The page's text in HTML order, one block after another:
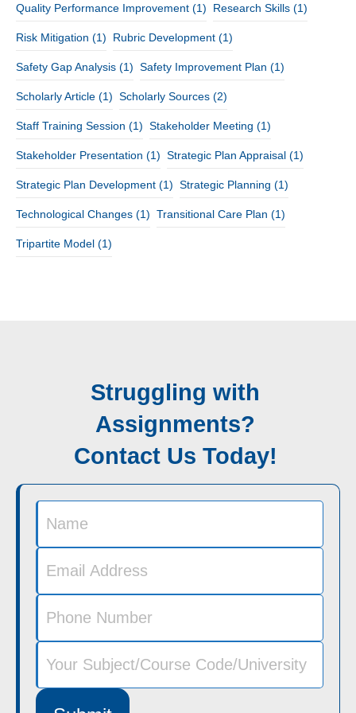
Quality Performance Improvement (1) Research Skills (1)
Risk Mitigation (1) Rubric Development (1)
Safety Gap Analysis (1) Safety Improvement Plan (1)
Scholarly Article (1) Scholarly Sources (2)
Staff Training Session (1) Stakeholder Meeting (1)
Stakeholder Presentation (1) Strategic Plan Appraisal (1)
Strategic Plan Development (1) Strategic Planning (1)
Technological Changes (1) Transitional Care Plan (1)
Tripartite Model (1)
Struggling with
Assignments?
Contact Us Today!